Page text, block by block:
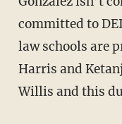
committed to
law schools are
Harris and
Willis and this